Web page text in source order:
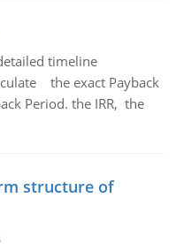
timeline
the exact Payback
Period. the IRR, the
structure of